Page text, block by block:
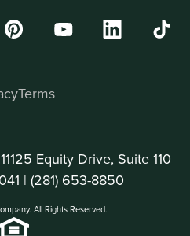
Equity Drive, Suite 110
| (281) 653-8850
All Rights Reserved.
Terms